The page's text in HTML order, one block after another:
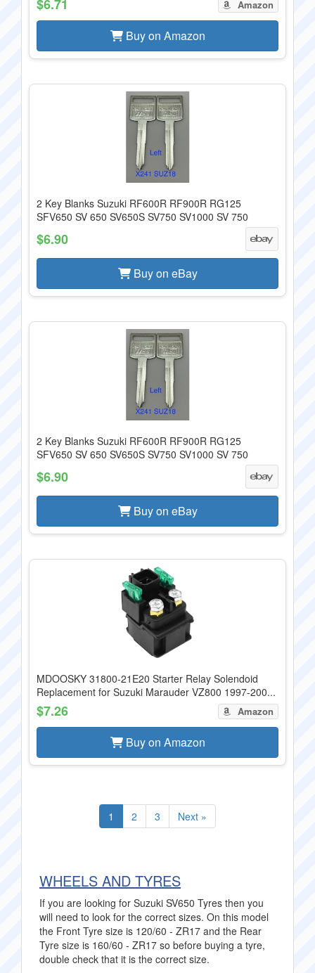
$6.71 Amazon
Buy on Amazon
2 Key Blanks Suzuki RF600R RF900R RG125
SFV650 SV 650 SV650S SV750 SV1000 SV 750
$6.90
Buy on eBay
2 Key Blanks Suzuki RF600R RF900R RG125
SFV650 SV 650 SV650S SV750 SV1000 SV 750
$6.90
Buy on eBay
MDOOSKY 31800-21E20 Starter Relay Solendoid
Replacement for Suzuki Marauder VZ800 1997-200...
$7.26 Amazon
Buy on Amazon
1 2 3 Next »
WHEELS AND TYRES
If you are looking for Suzuki SV650 Tyres then you
will need to look for the correct sizes. On this model
the Front Tyre size is 120/60 - ZR17 and the Rear
Tyre size is 160/60 - ZR17 so before buying a tyre,
double check that it is the correct size.